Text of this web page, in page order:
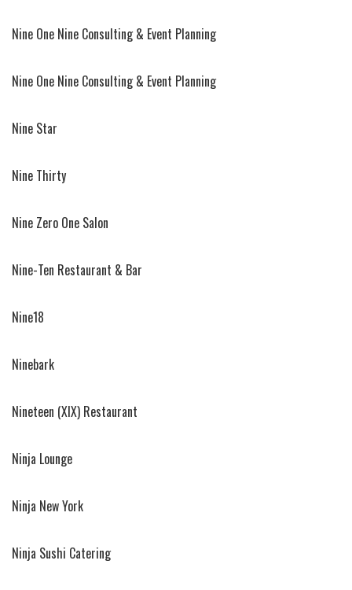
Nine One Nine Consulting & Event Planning
Nine One Nine Consulting & Event Planning
Nine Star
Nine Thirty
Nine Zero One Salon
Nine-Ten Restaurant & Bar
Nine18
Ninebark
Nineteen (XIX) Restaurant
Ninja Lounge
Ninja New York
Ninja Sushi Catering